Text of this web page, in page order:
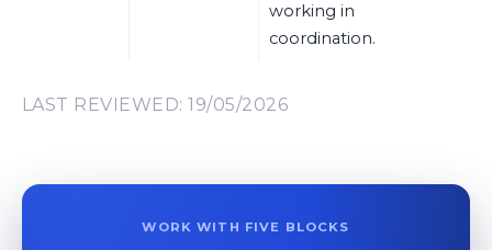
working in
coordination.
LAST REVIEWED: 19/05/2026
WORK WITH FIVE BLOCKS